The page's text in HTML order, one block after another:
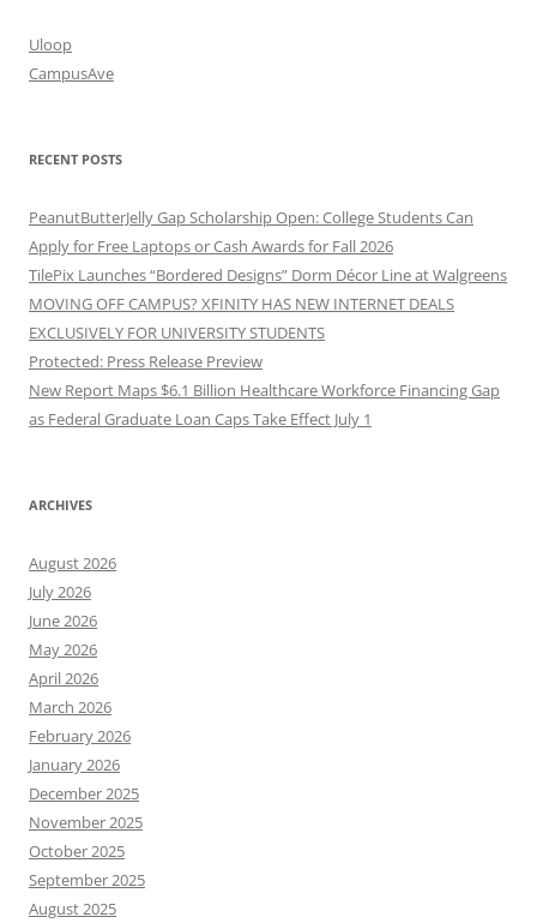
Uloop
CampusAve
RECENT POSTS
PeanutButterJelly Gap Scholarship Open: College Students Can
Apply for Free Laptops or Cash Awards for Fall 2026
TilePix Launches “Bordered Designs” Dorm Décor Line at Walgreens
MOVING OFF CAMPUS? XFINITY HAS NEW INTERNET DEALS
EXCLUSIVELY FOR UNIVERSITY STUDENTS
Protected: Press Release Preview
New Report Maps $6.1 Billion Healthcare Workforce Financing Gap
as Federal Graduate Loan Caps Take Effect July 1
ARCHIVES
August 2026
July 2026
June 2026
May 2026
April 2026
March 2026
February 2026
January 2026
December 2025
November 2025
October 2025
September 2025
August 2025